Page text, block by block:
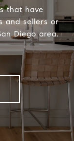
that have
and sellers or
Diego area.